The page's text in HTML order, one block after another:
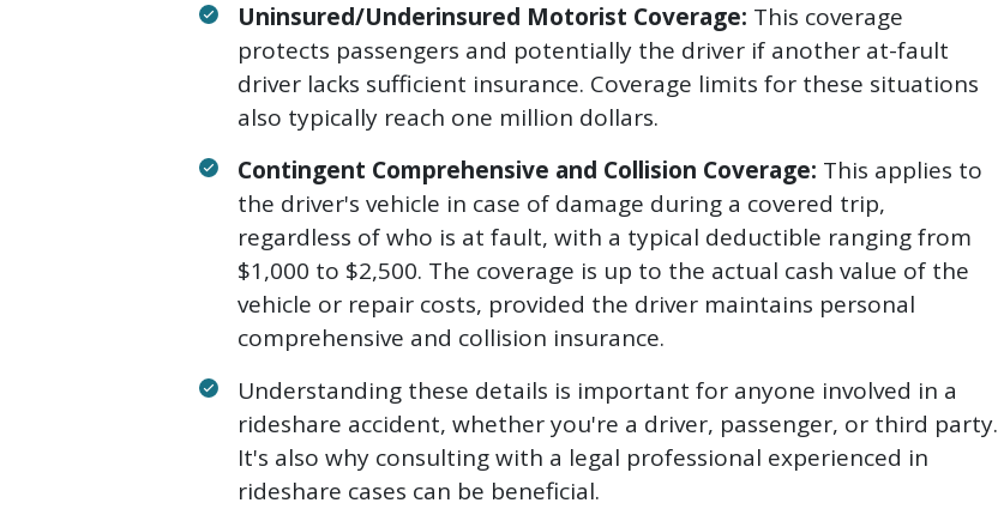
Uninsured/Underinsured Motorist Coverage: This coverage
protects passengers and potentially the driver if another at-fault
driver lacks sufficient insurance. Coverage limits for these situations
also typically reach one million dollars.
Contingent Comprehensive and Collision Coverage: This applies to
the driver's vehicle in case of damage during a covered trip,
regardless of who is at fault, with a typical deductible ranging from
$1,000 to $2,500. The coverage is up to the actual cash value of the
vehicle or repair costs, provided the driver maintains personal
comprehensive and collision insurance.
Understanding these details is important for anyone involved in a
rideshare accident, whether you're a driver, passenger, or third party.
It's also why consulting with a legal professional experienced in
rideshare cases can be beneficial.